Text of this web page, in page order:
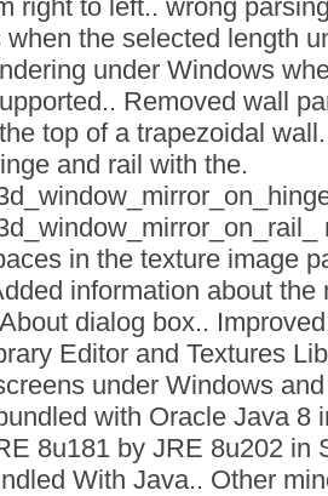
right to left.. wrong
when the selected length
under Windows
Removed wall
top of a trapezoidal
and rail with the.
in the texture image
information about the
dialog box..
Editor and Textures
under Windows
with Oracle Java 8
8u181 by JRE 8u202 in
With Java.. Other